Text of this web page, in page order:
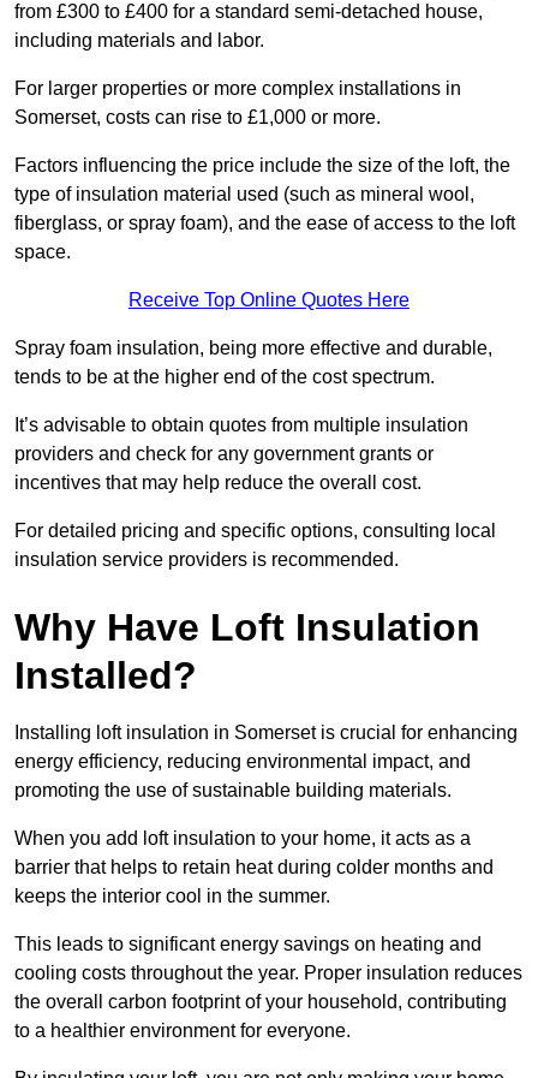
from £300 to £400 for a standard semi-detached house,
including materials and labor.
For larger properties or more complex installations in
Somerset, costs can rise to £1,000 or more.
Factors influencing the price include the size of the loft, the
type of insulation material used (such as mineral wool,
fiberglass, or spray foam), and the ease of access to the loft
space.
Receive Top Online Quotes Here
Spray foam insulation, being more effective and durable,
tends to be at the higher end of the cost spectrum.
It’s advisable to obtain quotes from multiple insulation
providers and check for any government grants or
incentives that may help reduce the overall cost.
For detailed pricing and specific options, consulting local
insulation service providers is recommended.
Why Have Loft Insulation
Installed?
Installing loft insulation in Somerset is crucial for enhancing
energy efficiency, reducing environmental impact, and
promoting the use of sustainable building materials.
When you add loft insulation to your home, it acts as a
barrier that helps to retain heat during colder months and
keeps the interior cool in the summer.
This leads to significant energy savings on heating and
cooling costs throughout the year. Proper insulation reduces
the overall carbon footprint of your household, contributing
to a healthier environment for everyone.